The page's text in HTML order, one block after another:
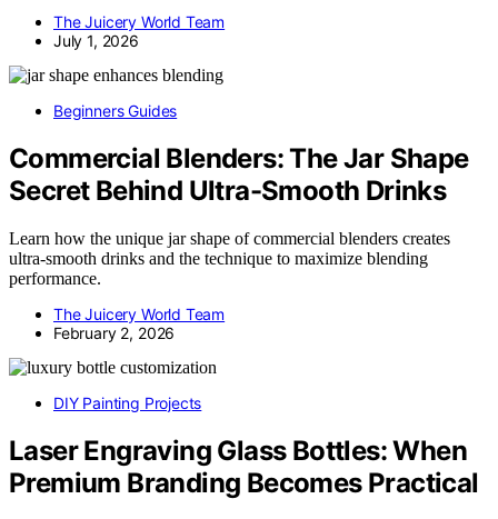
The Juicery World Team
July 1, 2026
Beginners Guides
Commercial Blenders: The Jar Shape
Secret Behind Ultra-Smooth Drinks
Learn how the unique jar shape of commercial blenders creates
ultra-smooth drinks and the technique to maximize blending
performance.
The Juicery World Team
February 2, 2026
DIY Painting Projects
Laser Engraving Glass Bottles: When
Premium Branding Becomes Practical